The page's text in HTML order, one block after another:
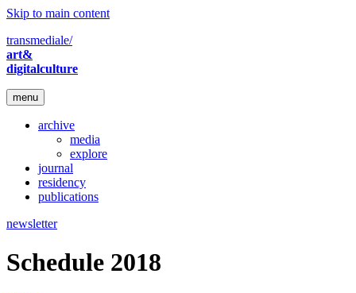
Skip to main content
transmediale/
art&
digitalculture
menu
archive
media
explore
journal
residency
publications
newsletter
Schedule 2018